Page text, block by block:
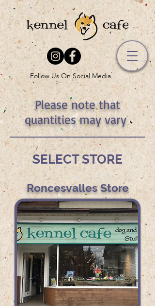
Follow Us On Social Media
Please note that
quantities may vary
SELECT STORE
Roncesvalles Store